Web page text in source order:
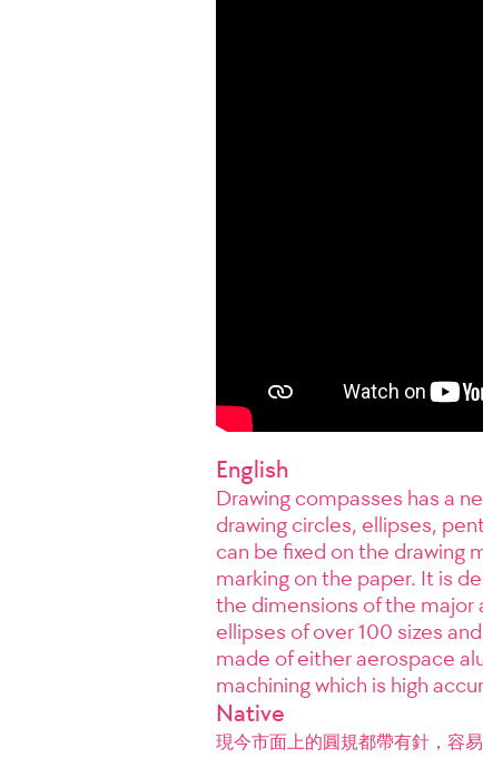
English
Drawing compasses has a
drawing circles, ellipses,
can be fixed on the drawing
marking on the paper. It is
the dimensions of the major
ellipses of over 100 sizes
made of either aerospace
machining which is high
Native
現今市面上的圓規都帶有針，容